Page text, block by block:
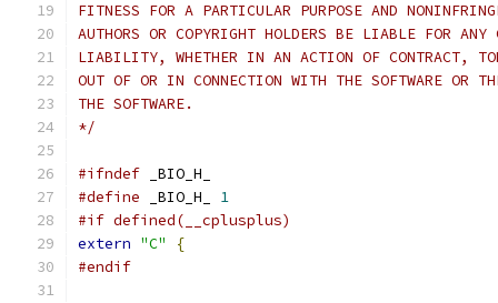
FITNESS FOR A PARTICULAR PURPOSE AND
AUTHORS OR COPYRIGHT HOLDERS BE LIABLE FOR ANY
LIABILITY, WHETHER IN AN ACTION OF CONTRACT,
OUT OF OR IN CONNECTION WITH THE SOFTWARE OR
THE SOFTWARE.
*/
#ifndef _BIO_H_
#define _BIO_H_ 1
#if defined(__cplusplus)
extern "C"
{
#endif